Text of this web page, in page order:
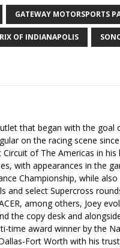
GATEWAY MOTORSPORTS
OF INDIANAPOLIS
that began with the goal
on the racing scene
of The Americas in
with appearances in the
Championship, while
select Supercross
among others, Joey
the copy desk and
time award winner by the
Fort Worth with his